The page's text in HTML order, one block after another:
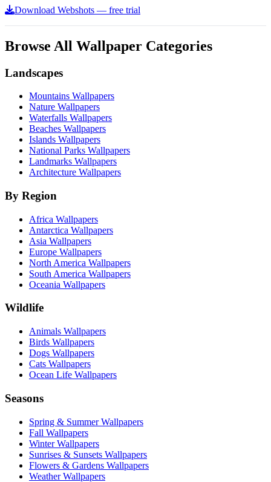
Download Webshots — free trial
Browse All Wallpaper Categories
Landscapes
Mountains Wallpapers
Nature Wallpapers
Waterfalls Wallpapers
Beaches Wallpapers
Islands Wallpapers
National Parks Wallpapers
Landmarks Wallpapers
Architecture Wallpapers
By Region
Africa Wallpapers
Antarctica Wallpapers
Asia Wallpapers
Europe Wallpapers
North America Wallpapers
South America Wallpapers
Oceania Wallpapers
Wildlife
Animals Wallpapers
Birds Wallpapers
Dogs Wallpapers
Cats Wallpapers
Ocean Life Wallpapers
Seasons
Spring & Summer Wallpapers
Fall Wallpapers
Winter Wallpapers
Sunrises & Sunsets Wallpapers
Flowers & Gardens Wallpapers
Weather Wallpapers